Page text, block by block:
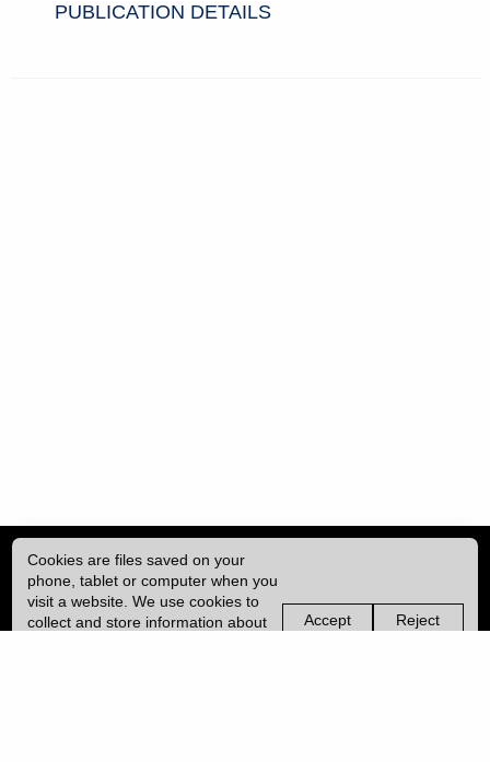
PUBLICATION DETAILS
Cookies are files saved on your
phone, tablet or computer when you
visit a website. We use cookies to
collect and store information about
Accept
non-
Reject
non-